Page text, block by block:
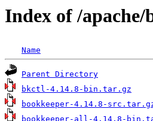
Index of /apache/
Name
Parent Directory
bkctl-4.14.8-bin.tar.gz
bookkeeper-4.14.8-
bookkeeper-all-4.14.8-